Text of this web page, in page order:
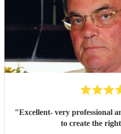
"Excellent- very professional
to create the